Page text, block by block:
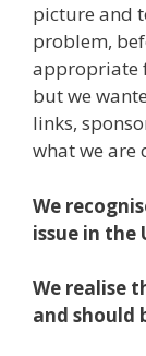
picture and
problem,
appropriate
but we
links,
what we are
We
issue in the
We realise
and should